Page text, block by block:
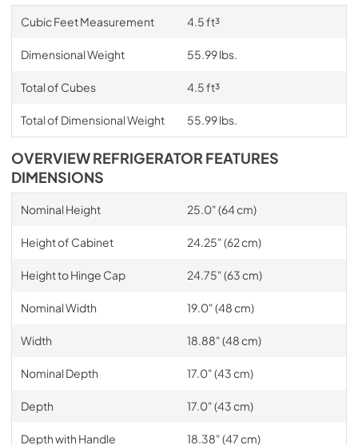
Cubic Feet Measurement 4.5 ft³
Dimensional Weight 55.99 lbs.
Total of Cubes 4.5 ft³
Total of Dimensional Weight 55.99 lbs.
OVERVIEW REFRIGERATOR FEATURES
DIMENSIONS
Nominal Height 25.0" (64 cm)
Height of Cabinet 24.25" (62 cm)
Height to Hinge Cap 24.75" (63 cm)
Nominal Width 19.0" (48 cm)
Width 18.88" (48 cm)
Nominal Depth 17.0" (43 cm)
Depth 17.0" (43 cm)
Depth with Handle 18.38" (47 cm)